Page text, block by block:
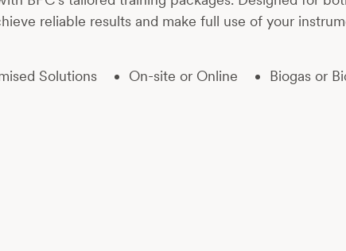
reliable results and make full use of your
Solutions On-site or Online Biogas or